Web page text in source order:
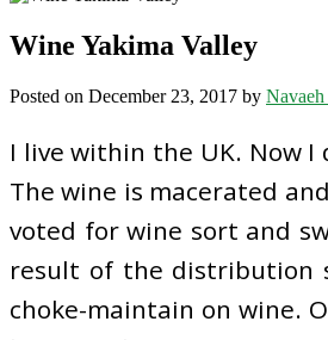
Wine Yakima Valley
Posted on December 23, 2017 by Navaeh
I live within the UK. Now I
The wine is macerated
voted for wine sort and
result of the distribution
choke-maintain on wine.